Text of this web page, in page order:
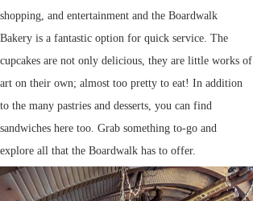
shopping, and entertainment and the Boardwalk
Bakery is a fantastic option for quick service. The
cupcakes are not only delicious, they are little works of
art on their own; almost too pretty to eat! In addition
to the many pastries and desserts, you can find
sandwiches here too. Grab something to-go and
explore all that the Boardwalk has to offer.